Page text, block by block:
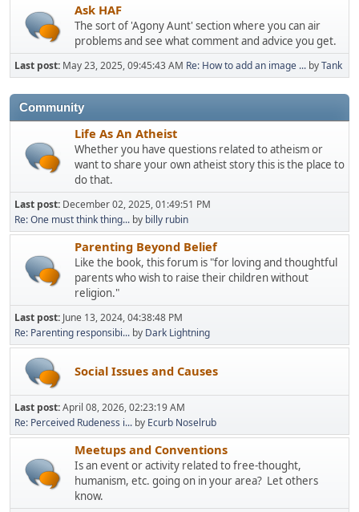
Ask HAF
The sort of 'Agony Aunt' section where you can air
problems and see what comment and advice you get.
Last post: May 23, 2025, 09:45:43 AM Re: How to add an image ... byTank
Community
Life As An Atheist
Whether you have questions related to atheism or
want to share your own atheist story this is the place to
do that.
Last post: December 02, 2025, 01:49:51 PM
Re: One must think thing... by billy rubin
Parenting Beyond Belief
Like the book, this forum is "for loving and thoughtful
parents who wish to raise their children without
religion."
Last post: June 13, 2024, 04:38:48 PM
Re: Parenting responsibi... by Dark Lightning
Social Issues and Causes
Last post:April 08, 2026, 02:23:19 AM
Re: Perceived Rudeness i... by Ecurb Noselrub
Meetups and Conventions
Is an event or activity related to free-thought,
humanism, etc. going on in your area? Let others
know.